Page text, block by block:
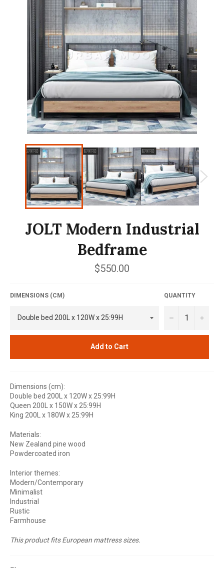
JOLT Modern Industrial
Bedframe
Regular
price
$550.00
DIMENSIONS (CM) QUANTITY
− +
Add to Cart
Dimensions (cm):
Double bed 200L x 120W x 25:99H
Queen 200L x 150W x 25:99H
King 200L x 180W x 25:99H
Materials:
New Zealand pine wood
Powdercoated iron
Interior themes:
Modern/Contemporary
Minimalist
Industrial
Rustic
Farmhouse
This product fits European mattress sizes.